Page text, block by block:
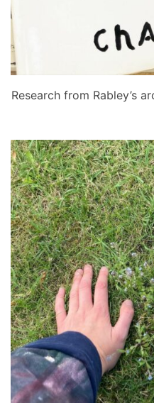
Research from Rabley’s